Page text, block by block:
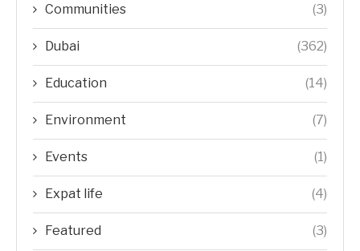
Communities (3)
Dubai (362)
Education (14)
Environment (7)
Events (1)
Expat life (4)
Featured (3)